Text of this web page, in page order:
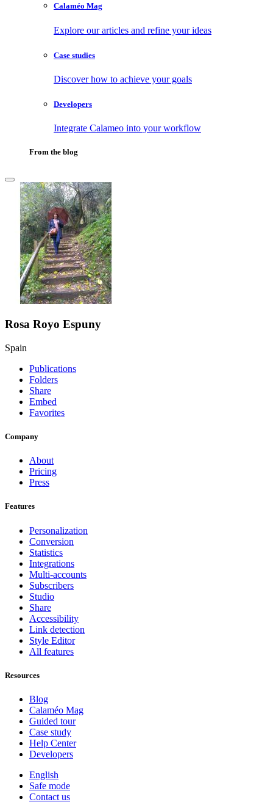
Calaméo Mag
Explore our articles and refine your ideas
Case studies
Discover how to achieve your goals
Developers
Integrate Calameo into your workflow
From the blog
Rosa Royo Espuny
Spain
Publications
Folders
Share
Embed
Favorites
Company
About
Pricing
Press
Features
Personalization
Conversion
Statistics
Integrations
Multi-accounts
Subscribers
Studio
Share
Accessibility
Link detection
Style Editor
All features
Resources
Blog
Calaméo Mag
Guided tour
Case study
Help Center
Developers
English
Safe mode
Contact us